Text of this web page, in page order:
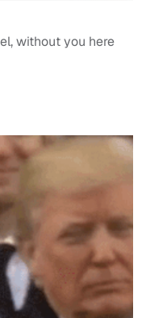
without you here